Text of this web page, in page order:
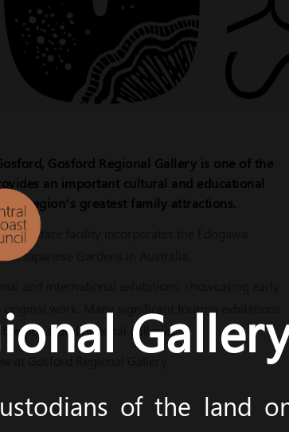
Gosford Regional Gallery is one of the
an important cultural and educational
region’s greatest family attractions.
hectare facility incorporates the Edogawa
Japanese Gardens in Australia.
work. Many significant touring exhibitions
regional and national galleries.
at Gosford Regional Gallery.
of the land